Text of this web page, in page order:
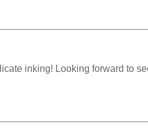
inking! Looking forward to